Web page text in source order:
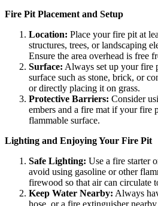
Fire Pit Placement and Setup
Location: Place your fire pit at
structures, trees, or landscaping
Ensure the area overhead is free
Surface: Always set up your fire
surface such as stone, brick, or
or directly placing it on grass.
Protective Barriers: Consider
embers and a fire mat if your fire
flammable surface.
Lighting and Enjoying Your Fire Pit
Safe Lighting: Use a fire starter
avoid using gasoline or other
firewood so that air can circulate
Keep Water Nearby: Always